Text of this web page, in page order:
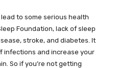
to some serious health
Foundation, lack of sleep
stroke, and diabetes. It
infections and increase your
So if you’re not getting